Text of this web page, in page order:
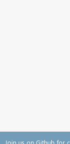
Join us on Github for